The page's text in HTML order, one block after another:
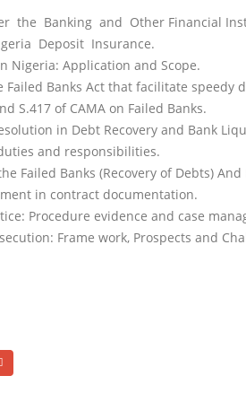
the Banking and Other Financial
Deposit Insurance.
Nigeria: Application and Scope.
Failed Banks Act that facilitate speedy
S.417 of CAMA on Failed Banks.
in Debt Recovery and Bank
and responsibilities.
Failed Banks (Recovery of Debts)
in contract documentation.
Procedure evidence and case
Frame work, Prospects and